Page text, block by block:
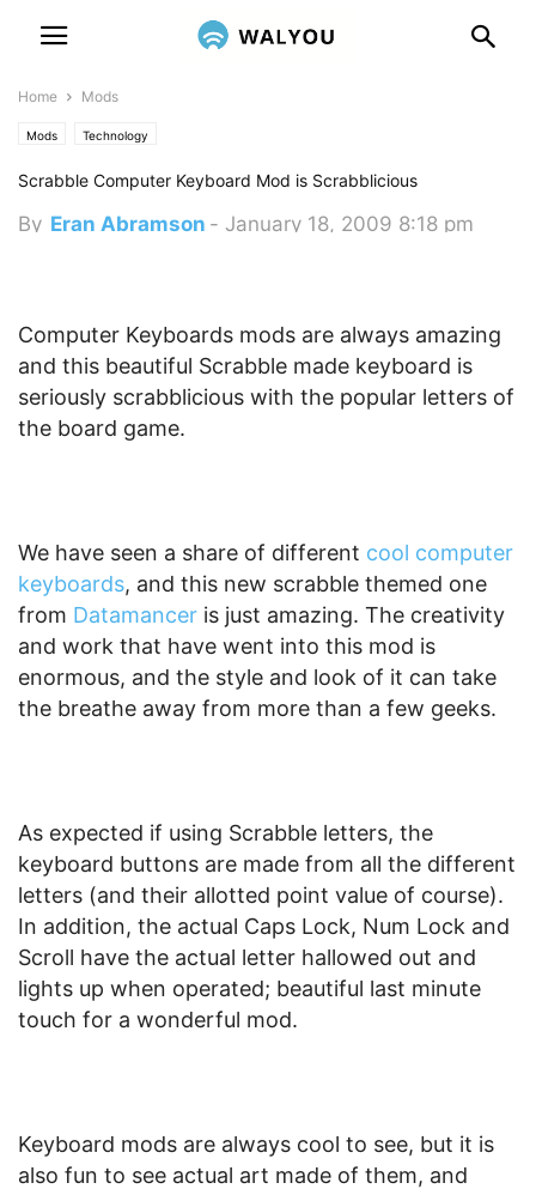
Home Mods
Mods Technology
Scrabble Computer Keyboard Mod is Scrabblicious
By Eran Abramson - January 18, 2009 8:18 pm
Computer Keyboards mods are always amazing
and this beautiful Scrabble made keyboard is
seriously scrabblicious with the popular letters of
the board game.
We have seen a share of different cool computer
keyboards, and this new scrabble themed one
from Datamancer is just amazing. The creativity
and work that have went into this mod is
enormous, and the style and look of it can take
the breathe away from more than a few geeks.
As expected if using Scrabble letters, the
keyboard buttons are made from all the different
letters (and their allotted point value of course).
In addition, the actual Caps Lock, Num Lock and
Scroll have the actual letter hallowed out and
lights up when operated; beautiful last minute
touch for a wonderful mod.
Keyboard mods are always cool to see, but it is
also fun to see actual art made of them, and